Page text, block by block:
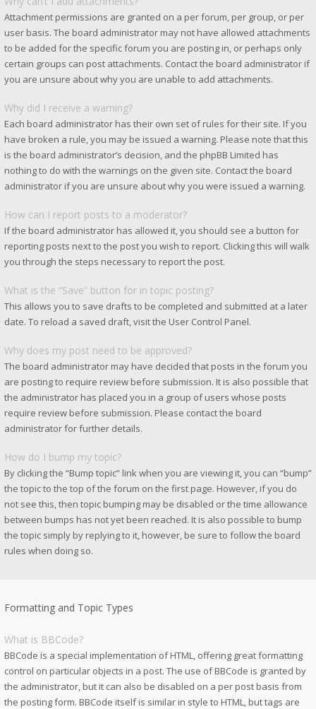
Attachment permissions are granted on a per forum, per group, or per
user basis. The board administrator may not have allowed attachments
to be added for the specific forum you are posting in, or perhaps only
certain groups can post attachments. Contact the board administrator if
you are unsure about why you are unable to add attachments.
Why did I receive a warning?
Each board administrator has their own set of rules for their site. If you
have broken a rule, you may be issued a warning. Please note that this
is the board administrator’s decision, and the phpBB Limited has
nothing to do with the warnings on the given site. Contact the board
administrator if you are unsure about why you were issued a warning.
How can I report posts to a moderator?
If the board administrator has allowed it, you should see a button for
reporting posts next to the post you wish to report. Clicking this will walk
you through the steps necessary to report the post.
What is the “Save” button for in topic posting?
This allows you to save drafts to be completed and submitted at a later
date. To reload a saved draft, visit the User Control Panel.
Why does my post need to be approved?
The board administrator may have decided that posts in the forum you
are posting to require review before submission. It is also possible that
the administrator has placed you in a group of users whose posts
require review before submission. Please contact the board
administrator for further details.
How do I bump my topic?
By clicking the “Bump topic” link when you are viewing it, you can “bump”
the topic to the top of the forum on the first page. However, if you do
not see this, then topic bumping may be disabled or the time allowance
between bumps has not yet been reached. It is also possible to bump
the topic simply by replying to it, however, be sure to follow the board
rules when doing so.
Formatting and Topic Types
What is BBCode?
BBCode is a special implementation of HTML, offering great formatting
control on particular objects in a post. The use of BBCode is granted by
the administrator, but it can also be disabled on a per post basis from
the posting form. BBCode itself is similar in style to HTML, but tags are